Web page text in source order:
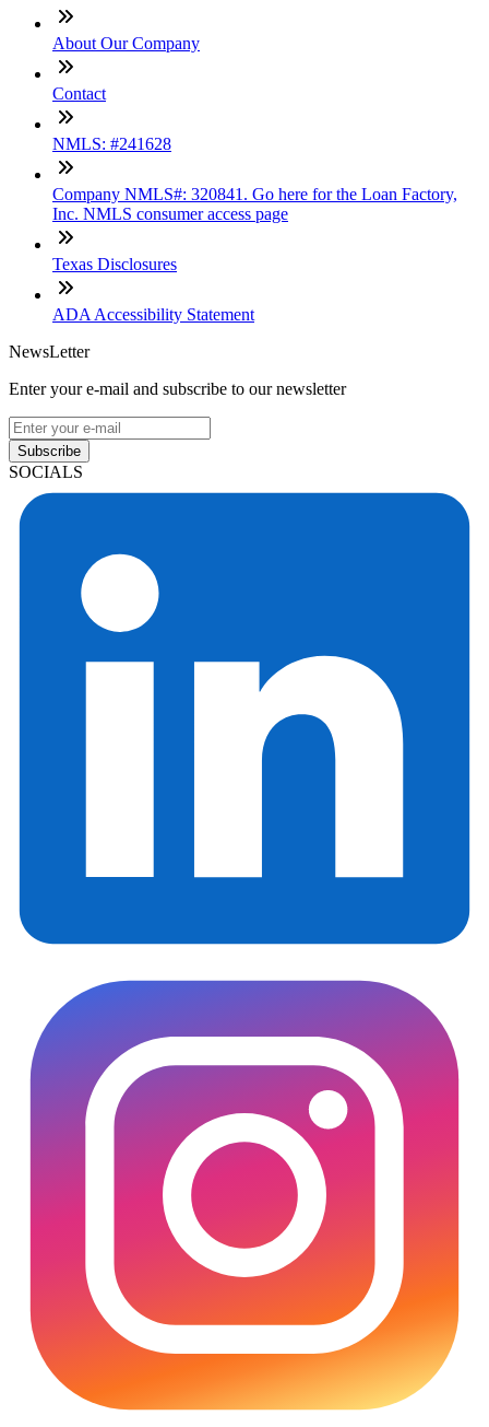
About Our Company
Contact
NMLS: #241628
Company NMLS#: 320841. Go here for the Loan Factory,
Inc. NMLS consumer access page
Texas Disclosures
ADA Accessibility Statement
NewsLetter
Enter your e-mail and subscribe to our newsletter
Subscribe
SOCIALS